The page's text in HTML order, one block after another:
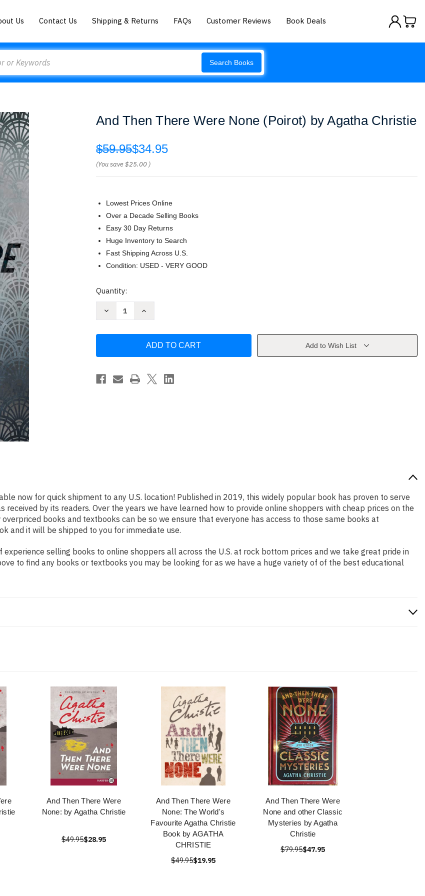
Us Contact Us Shipping & Returns FAQs Customer Reviews Book Deals
Search Books
And Then There Were None (Poirot) by Agatha Christie
$59.95$34.95
(You save$25.00 )
Lowest Prices Online
Over a Decade Selling Books
Easy 30 Day Returns
Huge Inventory to Search
Fast Shipping Across U.S.
Condition: USED - VERY GOOD
Current
Quantity:
Decrease
None
by
Agatha
Increase
There
None
by
Agatha
Christie
Add to Wish List
now for quick shipment to any U.S. location! Published in 2019, this widely popular book has proven to serve
by its readers. Over the years we have learned how to provide online shoppers with cheap prices on the
books and textbooks can be so we ensure that everyone has access to those same books at
and it will be shipped to you for immediate use.
experience selling books to online shoppers all across the U.S. at rock bottom prices and we take great pride in
to find any books or textbooks you may be looking for as we have a huge variety of of the best educational
And Then There Were
None: by Agatha Christie
$49.95$28.95
And Then There Were
None: The World's
Favourite Agatha Christie
Book by AGATHA
CHRISTIE
$49.95$19.95
And Then There Were
None and other Classic
Mysteries by Agatha
Christie
$79.95$47.95